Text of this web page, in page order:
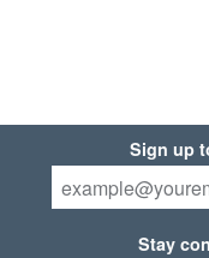
Sign up
Stay